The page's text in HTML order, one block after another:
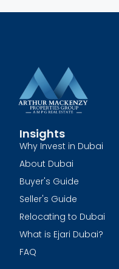
Insights
Why Invest in Dubai
About Dubai
Buyer's Guide
Seller's Guide
Relocating to Dubai
What is Ejari Dubai?
FAQ